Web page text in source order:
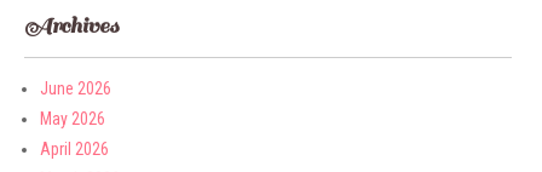
Archives
June 2026
May 2026
April 2026